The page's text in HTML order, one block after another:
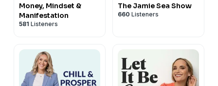
Money, Mindset &
Manifestation
581 Listeners
The Jamie Sea Show
660 Listeners